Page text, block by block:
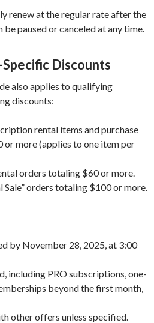
renew at the regular rate after the
paused or canceled at any time.
Discounts
also applies to qualifying
discounts:
rental items and purchase
more (applies to one item per
orders totaling $60 or more.
Sale” orders totaling $100 or more.
by November 28, 2025, at 3:00
including PRO subscriptions, one-
beyond the first month,
other offers unless specified.